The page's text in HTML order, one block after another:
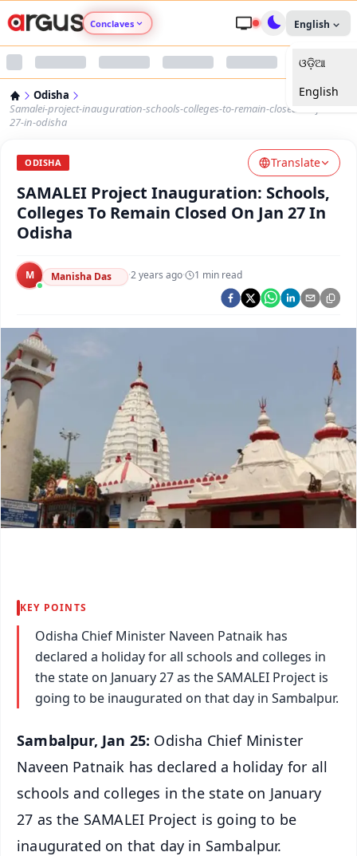
Conclaves
Argus Nari Shakti
Argus Health Connect
Argus Chalo Dekhein Apna Desh
English
ଓଡ଼ିଆ
English
Odisha
Samalei-project-inauguration-schools-colleges-to-remain-closed-on-jan-
27-in-odisha
ODISHA Translate
SAMALEI Project Inauguration: Schools,
Colleges To Remain Closed On Jan 27 In
Odisha
M Manisha Das ·2 years ago· 1 min read
KEY POINTS
Odisha Chief Minister Naveen Patnaik has
declared a holiday for all schools and colleges in
the state on January 27 as the SAMALEI Project is
going to be inaugurated on that day in Sambalpur.
Sambalpur, Jan 25: Odisha Chief Minister
Naveen Patnaik has declared a holiday for all
schools and colleges in the state on January
27 as the SAMALEI Project is going to be
inaugurated on that day in Sambalpur.